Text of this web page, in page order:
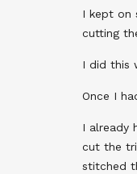
I kept on
cutting
I did this
Once I
I already
cut the
stitched